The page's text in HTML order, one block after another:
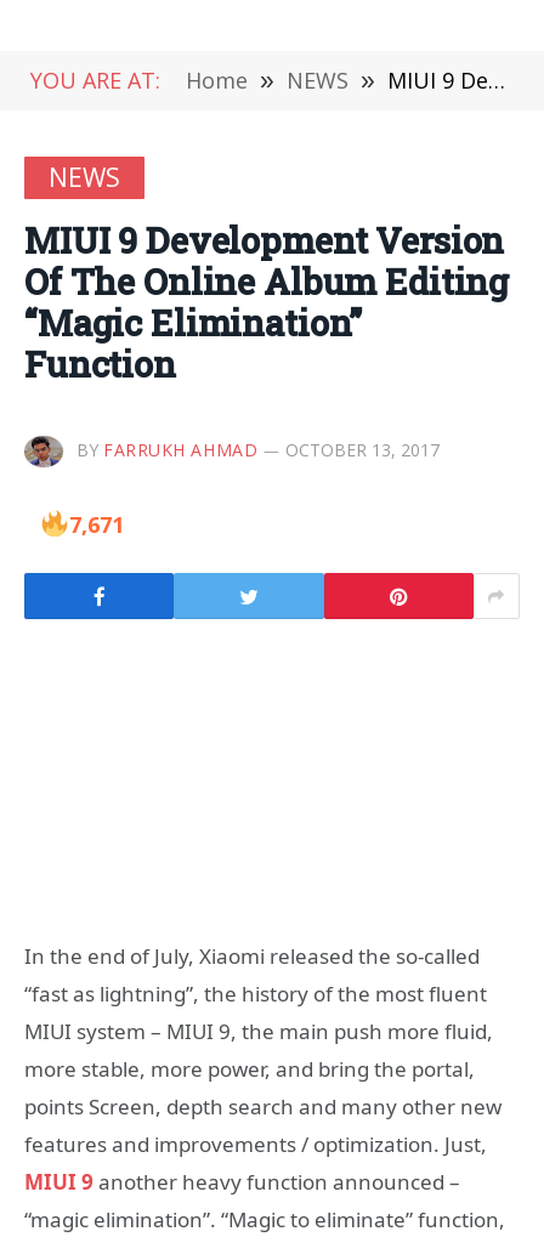
YOU ARE AT: Home » NEWS » MIUI 9 Development Version Of The Online Album Editing “Magic Elimination” Function
NEWS
MIUI 9 Development Version
Of The Online Album Editing
“Magic Elimination”
Function
BY FARRUKH AHMAD OCTOBER 13, 2017
7,671
In the end of July, Xiaomi released the so-called
“fast as lightning”, the history of the most fluent
MIUI system – MIUI 9, the main push more fluid,
more stable, more power, and bring the portal,
points Screen, depth search and many other new
features and improvements / optimization. Just,
MIUI 9 another heavy function announced –
“magic elimination”. “Magic to eliminate” function,